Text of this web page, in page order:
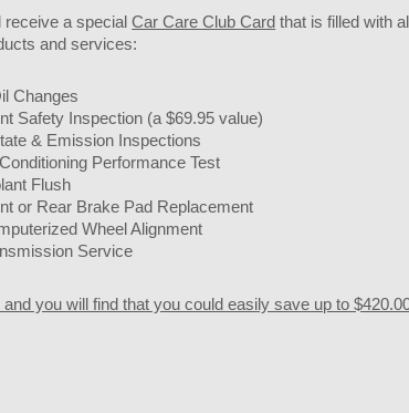
receive a specialCar Care Club Card that is filled with
and services:
Changes
Safety Inspection (a $69.95 value)
& Emission Inspections
Performance Test
Flush
or Rear Brake Pad Replacement
Wheel Alignment
Service
you will find that you could easily save up to